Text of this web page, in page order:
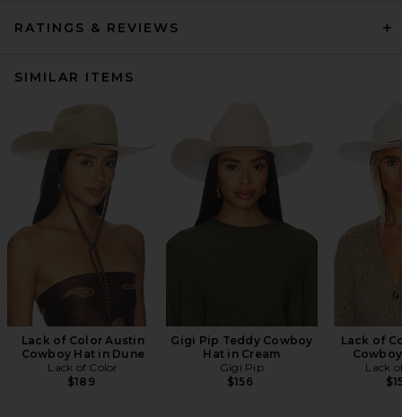
RATINGS & REVIEWS
SIMILAR ITEMS
Lack of Color Austin
Cowboy Hat in Dune
Lack of Color
$189
Gigi Pip Teddy Cowboy
Hat in Cream
Gigi Pip
$156
Lack of
Lack